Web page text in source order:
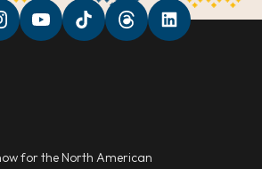
for the North American